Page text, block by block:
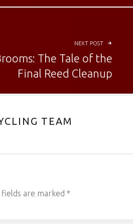
NEXT POST
The Tale of the
Final Reed Cleanup
TEAM
fields are marked *